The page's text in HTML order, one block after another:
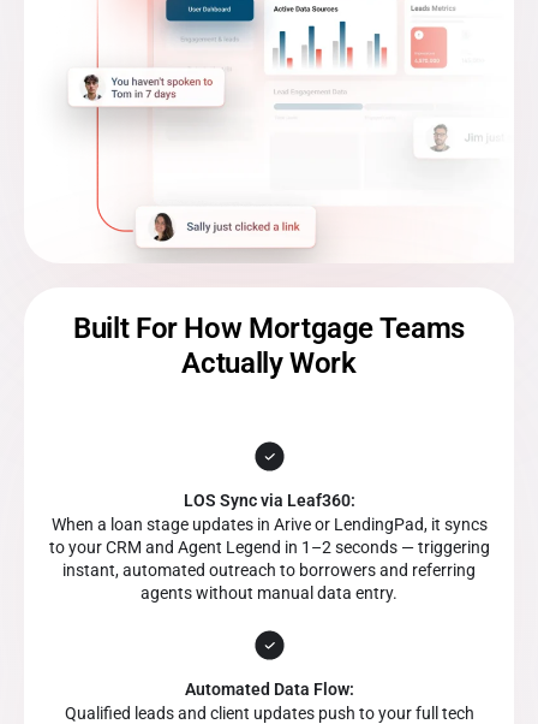
Built For How Mortgage Teams
Actually Work
LOS Sync via Leaf360:
When a loan stage updates in Arive or LendingPad, it syncs
to your CRM and Agent Legend in 1–2 seconds — triggering
instant, automated outreach to borrowers and referring
agents without manual data entry.
Automated Data Flow:
Qualified leads and client updates push to your full tech